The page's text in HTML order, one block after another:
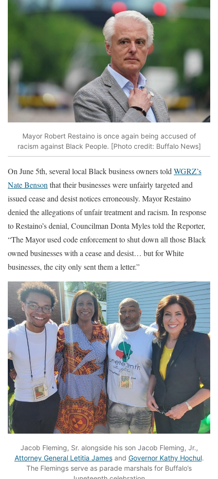
Mayor Robert Restaino is once again being accused of
racism against Black People. [Photo credit: Buffalo News]
On June 5th, several local Black business owners toldWGRZ’s
Nate Bensonthat their businesses were unfairly targeted and
issued cease and desist notices erroneously. Mayor Restaino
denied the allegations of unfair treatment and racism. In response
to Restaino’s denial, Councilman Donta Myles told the Reporter,
“The Mayor used code enforcement to shut down all those Black
owned businesses with a cease and desist… but for White
businesses, the city only sent them a letter.”
Jacob Fleming, Sr. alongside his son Jacob Fleming, Jr.,
Attorney General Letitia Jamesand Governor Kathy Hochul.
The Flemings serve as parade marshals for Buffalo’s